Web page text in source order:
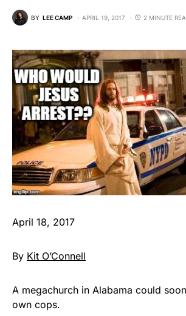
BY LEE CAMP APRIL 19, 2017 2 MINUTE
April 18, 2017
By Kit O’Connell
A megachurch in Alabama could
own cops.